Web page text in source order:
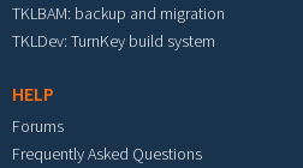
TKLBAM: backup and migration
TKLDev: TurnKey build system
HELP
Forums
Frequently Asked Questions